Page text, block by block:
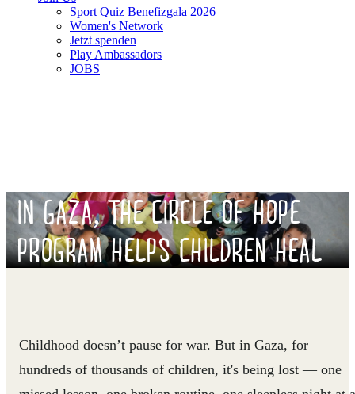
Sport Quiz Benefizgala 2026
Women's Network
Jetzt spenden
Play Ambassadors
JOBS
IN GAZA, THE CIRCLE OF HOPE
PROGRAM HELPS CHILDREN HEAL
Childhood doesn’t pause for war. But in Gaza, for
hundreds of thousands of children, it's being lost — one